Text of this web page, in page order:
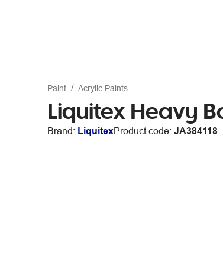
Paint Acrylic Paints
Liquitex Heavy
Brand: LiquitexProduct code: JA384118